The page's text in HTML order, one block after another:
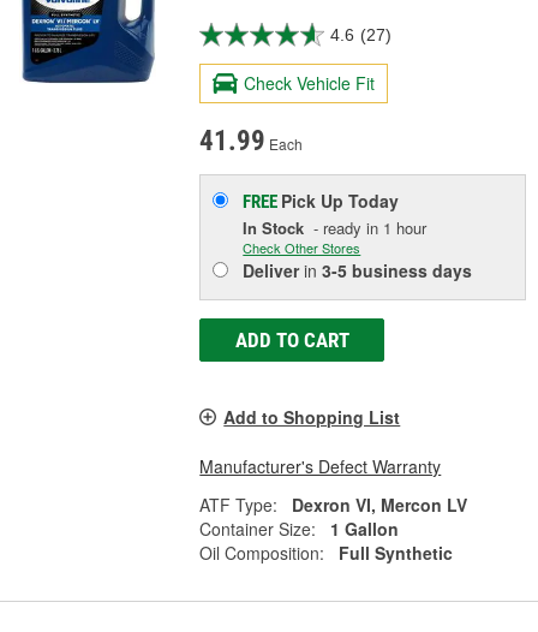
4.6 (27)
Check Vehicle Fit
41.99 Each
FREE Pick UpToday
In Stock - ready in 1 hour
Check Other Stores
Deliverin3-5 business days
ADD TO CART
Add to Shopping List
Manufacturer's Defect Warranty
ATF Type:
Dexron VI, Mercon LV
Container Size:
1 Gallon
Oil Composition:
Full Synthetic